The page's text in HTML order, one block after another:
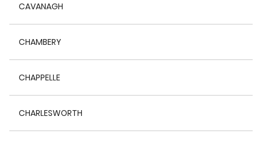
CAVANAGH
CHAMBERY
CHAPPELLE
CHARLESWORTH